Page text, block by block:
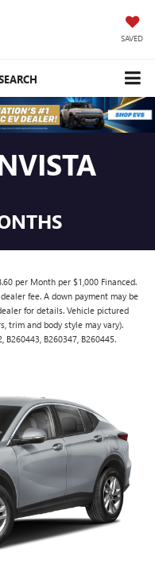
SAVED
per Month per $1,000 Financed.
fee. A down payment may be
for details. Vehicle pictured
trim and body style may vary).
B260347, B260445.